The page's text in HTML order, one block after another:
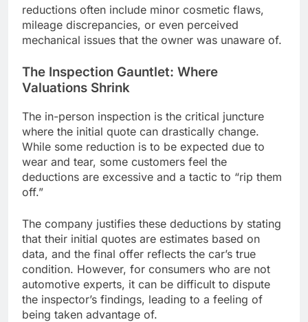
reductions often include minor cosmetic flaws,
mileage discrepancies, or even perceived
mechanical issues that the owner was unaware of.
The Inspection Gauntlet: Where
Valuations Shrink
The in-person inspection is the critical juncture
where the initial quote can drastically change.
While some reduction is to be expected due to
wear and tear, some customers feel the
deductions are excessive and a tactic to “rip them
off.”
The company justifies these deductions by stating
that their initial quotes are estimates based on
data, and the final offer reflects the car’s true
condition. However, for consumers who are not
automotive experts, it can be difficult to dispute
the inspector’s findings, leading to a feeling of
being taken advantage of.